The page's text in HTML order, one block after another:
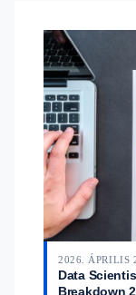
2026. ÁPRILIS
Data
Breakdown